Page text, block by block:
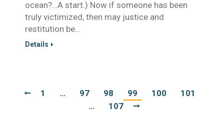
ocean?…A start.) Now if someone has been
truly victimized, then may justice and
restitution be…
Details
1 … 97 98 99 100
101
…
107